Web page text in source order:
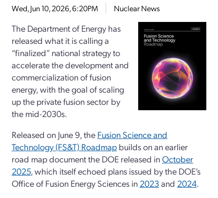
Wed, Jun 10, 2026, 6:20PM Nuclear News
The Department of Energy has
released what it is calling a
“finalized” national strategy to
accelerate the development and
commercialization of fusion
energy, with the goal of scaling
up the private fusion sector by
the mid-2030s.
Released on June 9, the Fusion Science and
Technology (FS&T) Roadmap builds on an earlier
road map document the DOE released inOctober
2025, which itself echoed plans issued by the DOE’s
Office of Fusion Energy Sciences in 2023 and 2024.